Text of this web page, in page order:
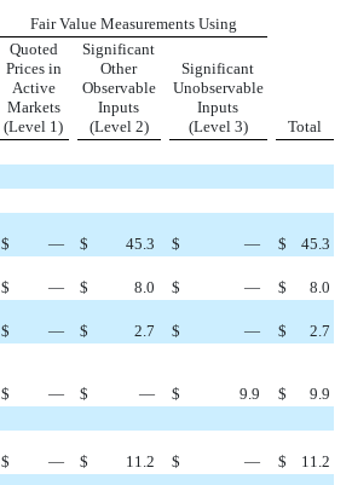
Fair Value Measurements Using
Quoted
Prices in
Active
Markets
(Level 1)
Significant
Other
Observable
Inputs
(Level 2)
Significant
Unobservable
Inputs
(Level 3)
Total
$ — $ 45.3 $ — $
45.3
$ — $ 8.0 $ — $
8.0
$ — $ 2.7 $ — $
2.7
$ — $ — $ 9.9 $
9.9
$ — $ 11.2 $ — $
11.2